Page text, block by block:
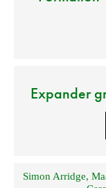
Expander
Simon Arridge,